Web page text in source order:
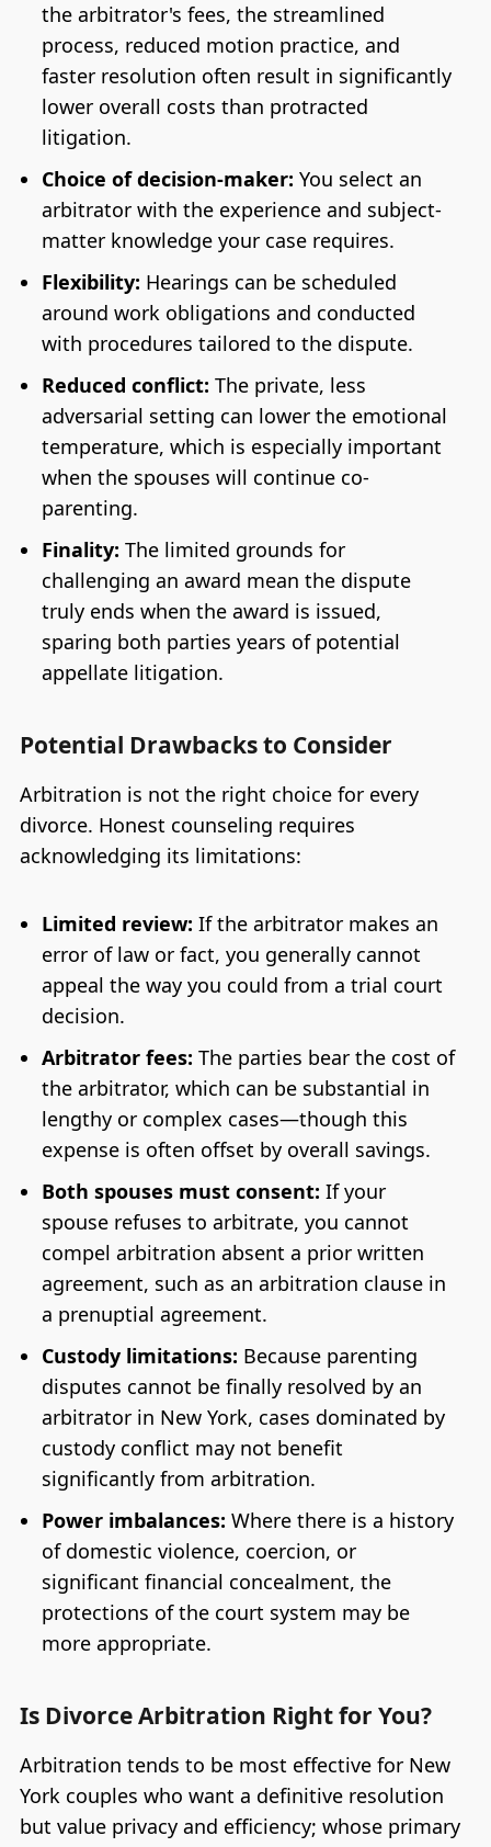
the arbitrator's fees, the streamlined
process, reduced motion practice, and
faster resolution often result in significantly
lower overall costs than protracted
litigation.
Choice of decision-maker: You select an
arbitrator with the experience and subject-
matter knowledge your case requires.
Flexibility: Hearings can be scheduled
around work obligations and conducted
with procedures tailored to the dispute.
Reduced conflict: The private, less
adversarial setting can lower the emotional
temperature, which is especially important
when the spouses will continue co-
parenting.
Finality: The limited grounds for
challenging an award mean the dispute
truly ends when the award is issued,
sparing both parties years of potential
appellate litigation.
Potential Drawbacks to Consider
Arbitration is not the right choice for every
divorce. Honest counseling requires
acknowledging its limitations:
Limited review: If the arbitrator makes an
error of law or fact, you generally cannot
appeal the way you could from a trial court
decision.
Arbitrator fees: The parties bear the cost of
the arbitrator, which can be substantial in
lengthy or complex cases—though this
expense is often offset by overall savings.
Both spouses must consent: If your
spouse refuses to arbitrate, you cannot
compel arbitration absent a prior written
agreement, such as an arbitration clause in
a prenuptial agreement.
Custody limitations: Because parenting
disputes cannot be finally resolved by an
arbitrator in New York, cases dominated by
custody conflict may not benefit
significantly from arbitration.
Power imbalances: Where there is a history
of domestic violence, coercion, or
significant financial concealment, the
protections of the court system may be
more appropriate.
Is Divorce Arbitration Right for You?
Arbitration tends to be most effective for New
York couples who want a definitive resolution
but value privacy and efficiency; whose primary